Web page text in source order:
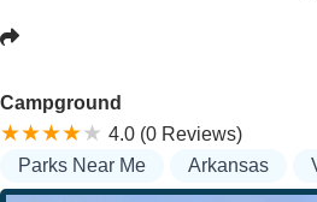
Campground
4.0 (0 Reviews)
Parks Near Me
Arkansas